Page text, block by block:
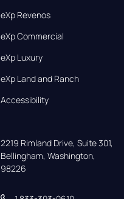
eXp Revenos
eXp Commercial
eXp Luxury
eXp Land and Ranch
Accessibility
2219 Rimland Drive, Suite 301,
Bellingham, Washington,
98226